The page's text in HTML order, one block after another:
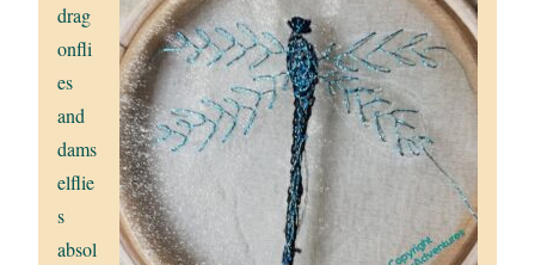
drag
onfli
es
and
dams
elflie
s
absol